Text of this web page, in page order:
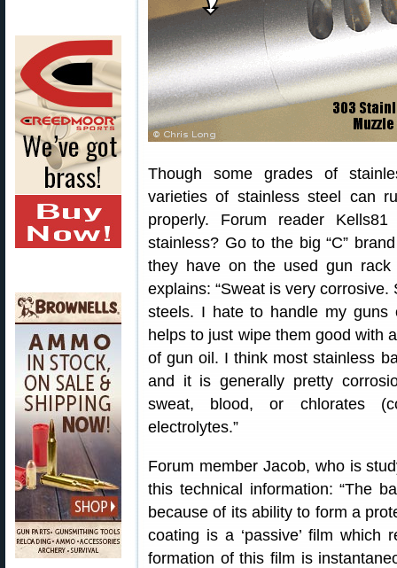
Though some grades of
varieties of stainless steel can
properly. Forum reader
stainless? Go to the big “C”
they have on the used gun rack
explains: “Sweat is very
steels. I hate to handle my
helps to just wipe them good with
of gun oil. I think most stainless
and it is generally pretty
sweat, blood, or chlorates
electrolytes.”
Forum member Jacob, who is
this technical information: “The
because of its ability to form a
coating is a ‘passive’ film which
formation of this film is